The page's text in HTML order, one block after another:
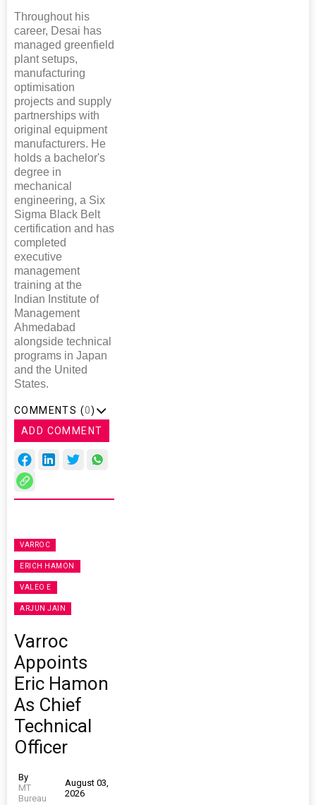
Throughout his
career, Desai has
managed greenfield
plant setups,
manufacturing
optimisation
projects and supply
partnerships with
original equipment
manufacturers. He
holds a bachelor's
degree in
mechanical
engineering, a Six
Sigma Black Belt
certification and has
completed
executive
management
training at the
Indian Institute of
Management
Ahmedabad
alongside technical
programs in Japan
and the United
States.
COMMENTS (0)
ADD COMMENT
VARROC
ERICH HAMON
VALEO E
ARJUN JAIN
Varroc
Appoints
Eric Hamon
As Chief
Technical
Officer
By
MT
Bureau
August 03,
2026